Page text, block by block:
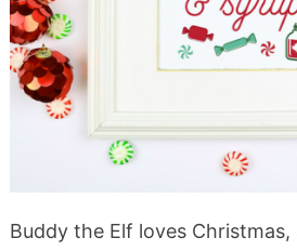
Buddy the Elf loves Christmas,